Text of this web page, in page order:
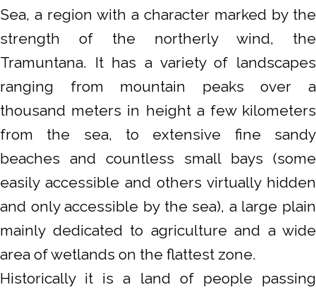
Sea, a region with a character marked by the
strength of the northerly wind, the
Tramuntana. It has a variety of landscapes
ranging from mountain peaks over a
thousand meters in height a few kilometers
from the sea, to extensive fine sandy
beaches and countless small bays (some
easily accessible and others virtually hidden
and only accessible by the sea), a large plain
mainly dedicated to agriculture and a wide
area of wetlands on the flattest zone.
Historically it is a land of people passing